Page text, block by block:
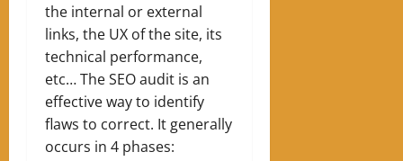
the internal or external
links, the UX of the site, its
technical performance,
etc… The SEO audit is an
effective way to identify
flaws to correct. It generally
occurs in 4 phases: